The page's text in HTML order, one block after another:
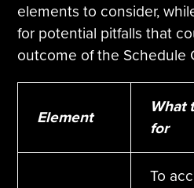
elements to consider,
for potential pitfalls that
outcome of the Schedule
Element
What
for
To